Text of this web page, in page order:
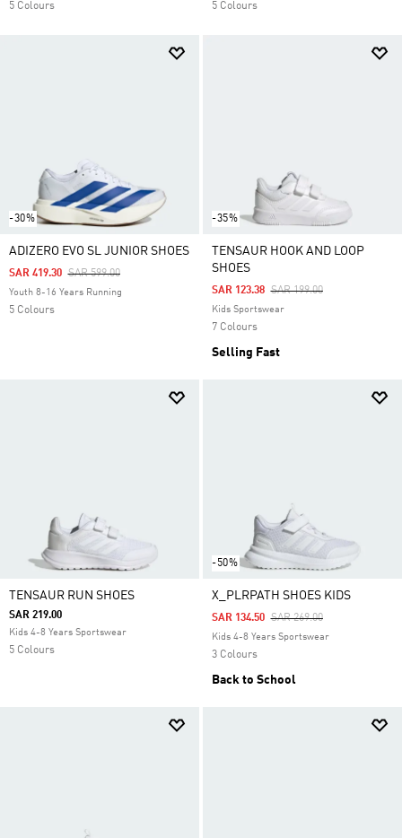
5 Colours 5 Colours
-30%
ADIZERO EVO SL JUNIOR SHOES
Price Reduced From
SAR 599.00To
SAR 419.30
Youth 8-16 Years Running
5 Colours
-35%
TENSAUR HOOK AND LOOP
SHOES
Price Reduced From
SAR 199.00To
SAR 123.38
Kids Sportswear
7 Colours
Selling Fast
TENSAUR RUN SHOES
SAR 219.00
Kids 4-8 Years Sportswear
5 Colours
-50%
X_PLRPATH SHOES KIDS
Price Reduced From
SAR 269.00To
SAR 134.50
Kids 4-8 Years Sportswear
3 Colours
Back to School